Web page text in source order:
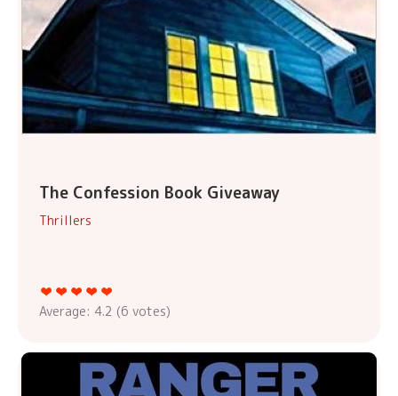
The Confession Book Giveaway
Thrillers
Average: 4.2 (6 votes)